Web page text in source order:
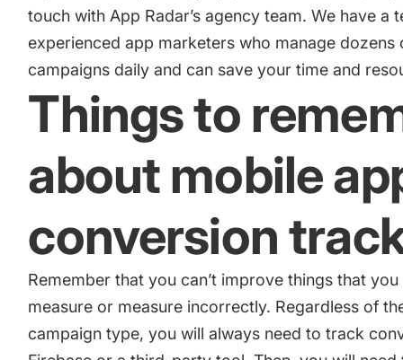
touch with App Radar’s agency team. We have a
experienced app marketers who manage dozens
campaigns daily and can save your time and
Things to
about mobile
conversion
Remember that you can’t improve things that you
measure or measure incorrectly. Regardless of
campaign type, you will always need to track